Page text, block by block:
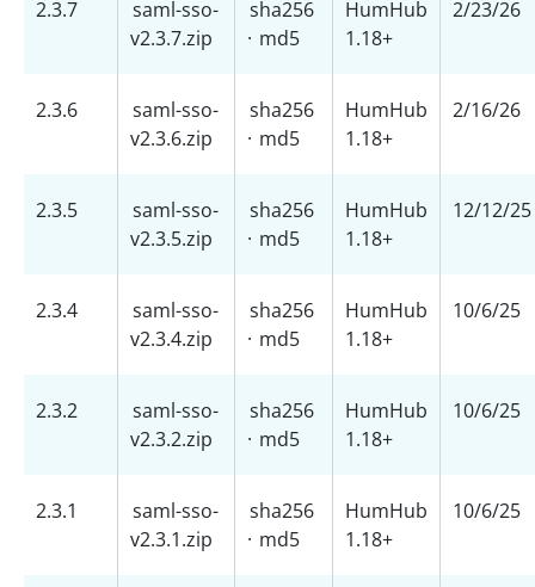
2.3.7
saml-sso-
v2.3.7.zip
sha256
· md5
HumHub
1.18+
2/23/26
2.3.6
saml-sso-
v2.3.6.zip
sha256
· md5
HumHub
1.18+
2/16/26
2.3.5
saml-sso-
v2.3.5.zip
sha256
· md5
HumHub
1.18+
12/12/25
2.3.4
saml-sso-
v2.3.4.zip
sha256
· md5
HumHub
1.18+
10/6/25
2.3.2
saml-sso-
v2.3.2.zip
sha256
· md5
HumHub
1.18+
10/6/25
2.3.1
saml-sso-
v2.3.1.zip
sha256
· md5
HumHub
1.18+
10/6/25